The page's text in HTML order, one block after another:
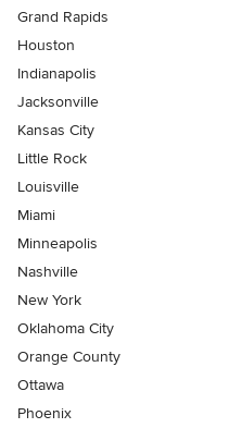
Grand Rapids
Houston
Indianapolis
Jacksonville
Kansas City
Little Rock
Louisville
Miami
Minneapolis
Nashville
New York
Oklahoma City
Orange County
Ottawa
Phoenix